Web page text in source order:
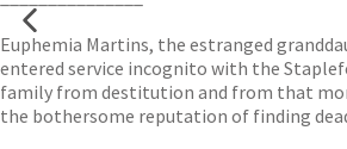
Euphemia Martins, the estranged
entered service incognito with the
family from destitution and from that
the bothersome reputation of finding